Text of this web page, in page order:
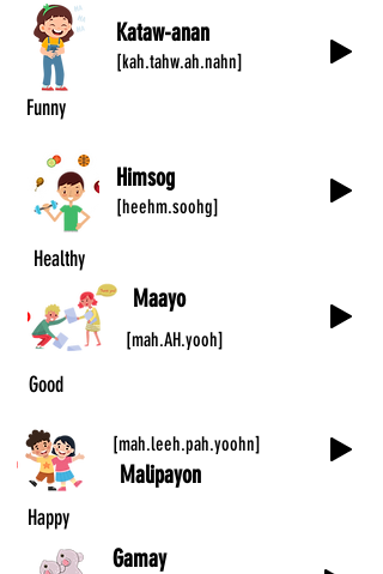
Kataw-anan
[kah.tahw.ah.nahn]
Funny
Himsog
[heehm.soohg]
Healthy
Maayo
[mah.AH.yooh]
Good
[mah.leeh.pah.yoohn]
Malipayon
Happy
Gamay